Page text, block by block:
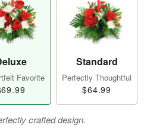
Favorite
Standard
Perfectly Thoughtful
$64.99
crafted design.